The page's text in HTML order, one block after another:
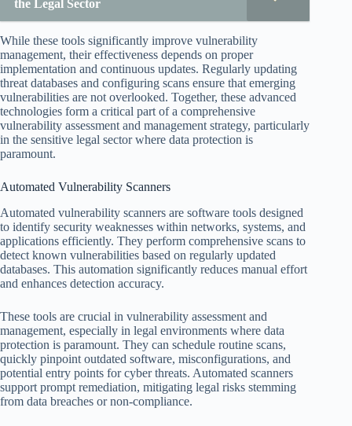
the Legal Sector
While these tools significantly improve vulnerability
management, their effectiveness depends on proper
implementation and continuous updates. Regularly updating
threat databases and configuring scans ensure that emerging
vulnerabilities are not overlooked. Together, these advanced
technologies form a critical part of a comprehensive
vulnerability assessment and management strategy, particularly
in the sensitive legal sector where data protection is
paramount.
Automated Vulnerability Scanners
Automated vulnerability scanners are software tools designed
to identify security weaknesses within networks, systems, and
applications efficiently. They perform comprehensive scans to
detect known vulnerabilities based on regularly updated
databases. This automation significantly reduces manual effort
and enhances detection accuracy.
These tools are crucial in vulnerability assessment and
management, especially in legal environments where data
protection is paramount. They can schedule routine scans,
quickly pinpoint outdated software, misconfigurations, and
potential entry points for cyber threats. Automated scanners
support prompt remediation, mitigating legal risks stemming
from data breaches or non-compliance.